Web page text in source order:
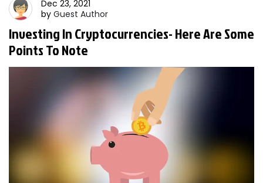
Dec 23, 2021
by Guest Author
Investing In Cryptocurrencies- Here Are Some
Points To Note